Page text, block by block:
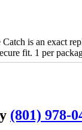
is an exact
fit. 1 per
(801) 978-